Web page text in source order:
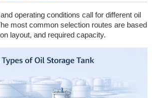
operating conditions call for different oil
most common selection routes are based
layout, and required capacity.